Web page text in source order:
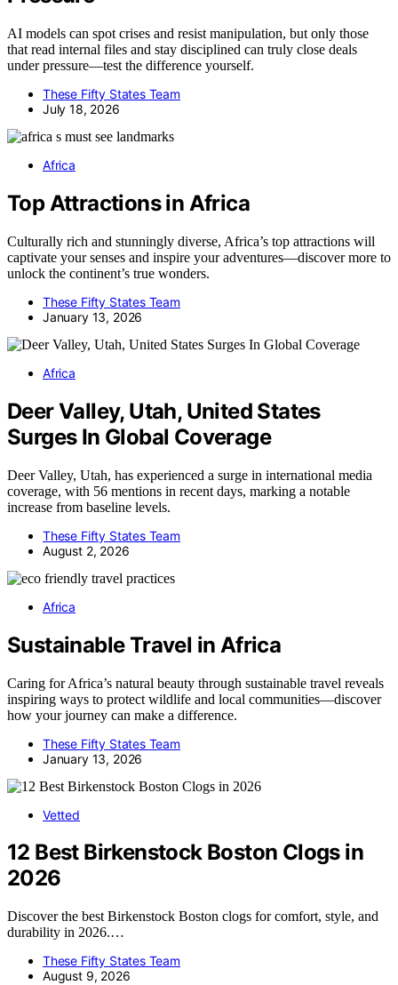
AI models can spot crises and resist manipulation, but only those
that read internal files and stay disciplined can truly close deals
under pressure—test the difference yourself.
These Fifty States Team
July 18, 2026
Africa
Top Attractions in Africa
Culturally rich and stunningly diverse, Africa’s top attractions will
captivate your senses and inspire your adventures—discover more to
unlock the continent’s true wonders.
These Fifty States Team
January 13, 2026
Africa
Deer Valley, Utah, United States
Surges In Global Coverage
Deer Valley, Utah, has experienced a surge in international media
coverage, with 56 mentions in recent days, marking a notable
increase from baseline levels.
These Fifty States Team
August 2, 2026
Africa
Sustainable Travel in Africa
Caring for Africa’s natural beauty through sustainable travel reveals
inspiring ways to protect wildlife and local communities—discover
how your journey can make a difference.
These Fifty States Team
January 13, 2026
Vetted
12 Best Birkenstock Boston Clogs in
2026
Discover the best Birkenstock Boston clogs for comfort, style, and
durability in 2026.…
These Fifty States Team
August 9, 2026